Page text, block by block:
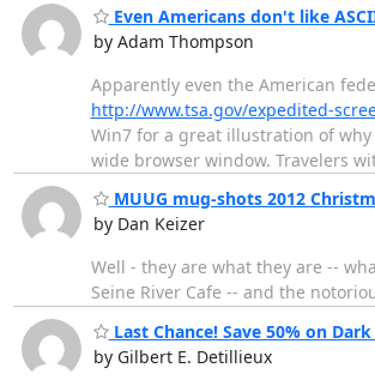
Even Americans don't like
by Adam Thompson
Apparently even the American
http://www.tsa.gov/expedited-
Win7 for a great illustration of
wide browser window. Travelers
MUUG mug-shots 2012
by Dan Keizer
Well - they are what they are --
Seine River Cafe -- and the
Last Chance! Save 50% on
by Gilbert E. Detillieux